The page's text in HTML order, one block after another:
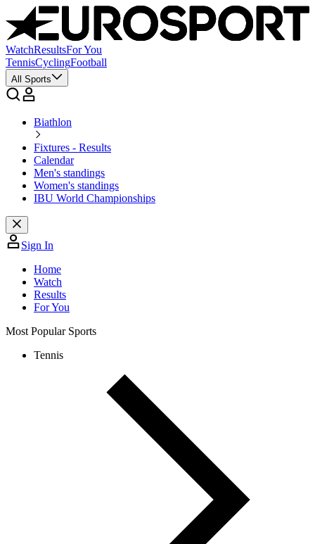
WatchResultsFor You
TennisCyclingFootball
All Sports
Biathlon
Fixtures - Results
Calendar
Men's standings
Women's standings
IBU World Championships
Sign In
Home
Watch
Results
For You
Most Popular Sports
Tennis